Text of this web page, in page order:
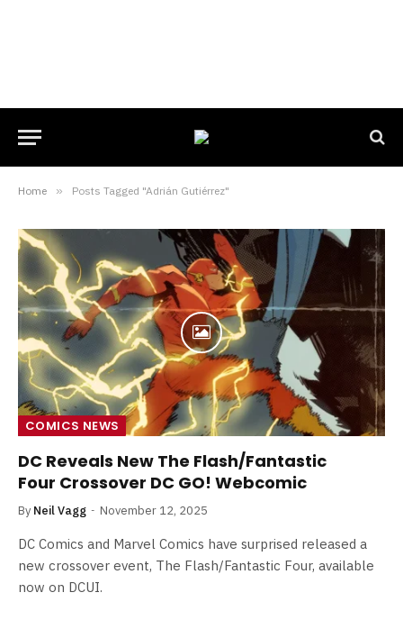
Home » Posts Tagged "Adrián Gutiérrez"
COMICS NEWS
DC Reveals New The Flash/Fantastic
Four Crossover DC GO! Webcomic
By Neil Vagg November 12, 2025
DC Comics and Marvel Comics have surprised released a
new crossover event, The Flash/Fantastic Four, available
now on DCUI.